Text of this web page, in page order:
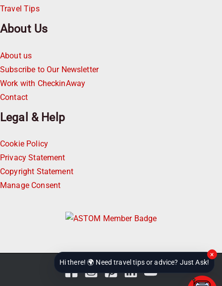
Travel Tips
About Us
About us
Subscribe to Our Newsletter
Work with CheckinAway
Contact
Legal & Help
Cookie Policy
Privacy Statement
Copyright Statement
Manage Consent
Hi there! 🌍 Need travel tips or advice? Just Ask!
×